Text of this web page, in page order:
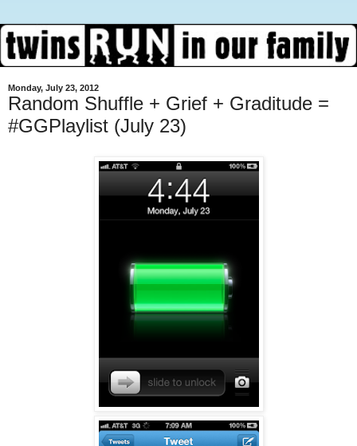
Monday, July 23, 2012
Random Shuffle + Grief + Graditude =
#GGPlaylist (July 23)